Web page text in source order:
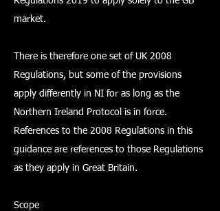
market.
There is therefore one set of UK 2008
Regulations, but some of the provisions
apply differently in NI for as long as the
Northern Ireland Protocol is in force.
References to the 2008 Regulations in this
guidance are references to those Regulations
as they apply in Great Britain.
Scope